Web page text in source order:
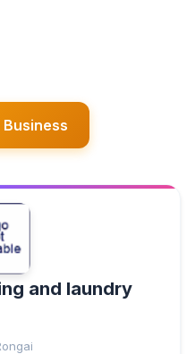
and laundry